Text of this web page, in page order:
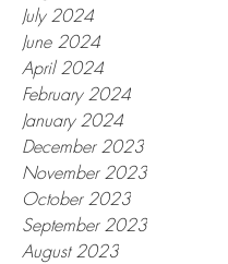
July 2024
June 2024
April 2024
February 2024
January 2024
December 2023
November 2023
October 2023
September 2023
August 2023